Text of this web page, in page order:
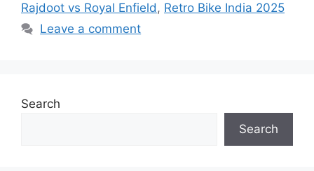
Rajdoot vs Royal Enfield, Retro Bike India 2025
Leave a comment
Search
Search